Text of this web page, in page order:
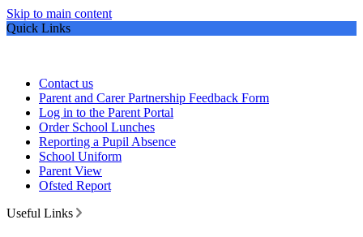
Skip to main content
Quick Links
Contact us
Parent and Carer Partnership Feedback Form
Log in to the Parent Portal
Order School Lunches
Reporting a Pupil Absence
School Uniform
Parent View
Ofsted Report
Useful Links